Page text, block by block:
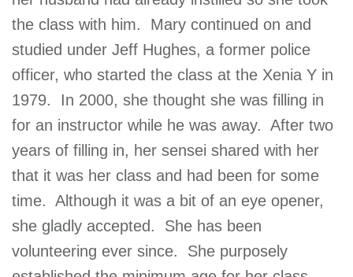
the class with him. Mary continued on and
studied under Jeff Hughes, a former police
officer, who started the class at the Xenia Y in
1979. In 2000, she thought she was filling in
for an instructor while he was away. After two
years of filling in, her sensei shared with her
that it was her class and had been for some
time. Although it was a bit of an eye opener,
she gladly accepted. She has been
volunteering ever since. She purposely